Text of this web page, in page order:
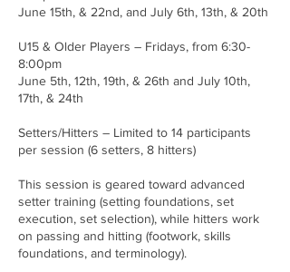
June 15th, & 22nd, and July 6th, 13th, & 20th
U15 & Older Players – Fridays, from 6:30-
8:00pm
June 5th, 12th, 19th, & 26th and July 10th,
17th, & 24th
Setters/Hitters – Limited to 14 participants
per session (6 setters, 8 hitters)
This session is geared toward advanced
setter training (setting foundations, set
execution, set selection), while hitters work
on passing and hitting (footwork, skills
foundations, and terminology).